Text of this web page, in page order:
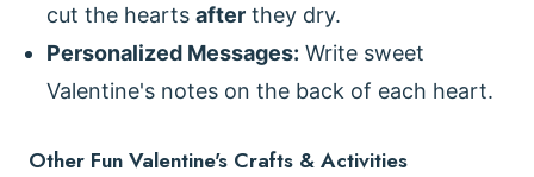
cut the hearts after they dry.
Personalized Messages: Write sweet
Valentine's notes on the back of each heart.
Other Fun Valentine's Crafts & Activities